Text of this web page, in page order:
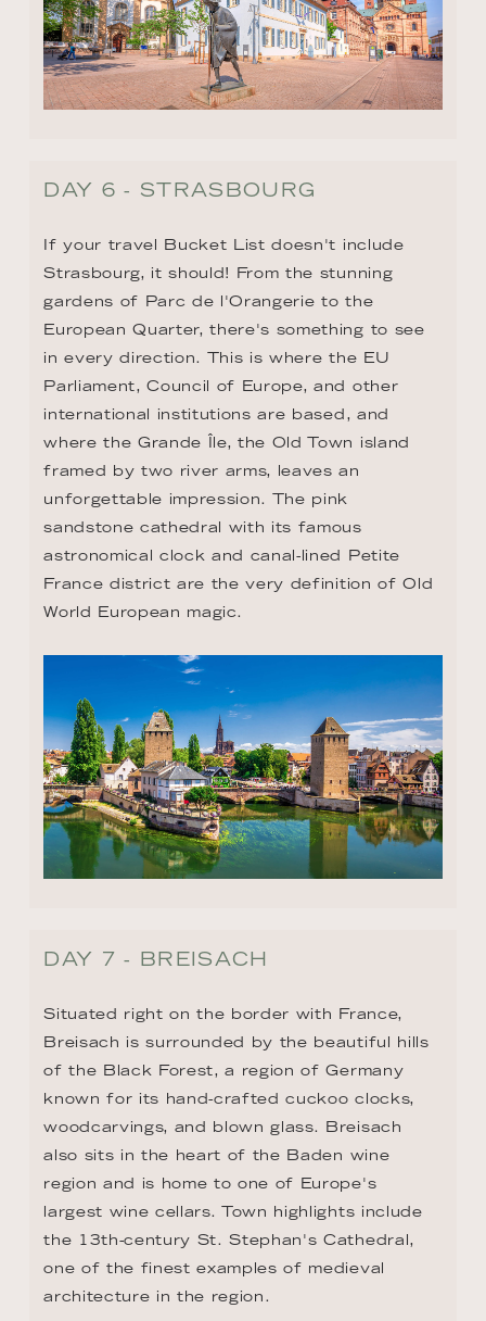
DAY 6 - STRASBOURG
If your travel Bucket List doesn't include
Strasbourg, it should! From the stunning
gardens of Parc de l'Orangerie to the
European Quarter, there's something to see
in every direction. This is where the EU
Parliament, Council of Europe, and other
international institutions are based, and
where the Grande Île, the Old Town island
framed by two river arms, leaves an
unforgettable impression. The pink
sandstone cathedral with its famous
astronomical clock and canal-lined Petite
France district are the very definition of Old
World European magic.
DAY 7 - BREISACH
Situated right on the border with France,
Breisach is surrounded by the beautiful hills
of the Black Forest, a region of Germany
known for its hand-crafted cuckoo clocks,
woodcarvings, and blown glass. Breisach
also sits in the heart of the Baden wine
region and is home to one of Europe's
largest wine cellars. Town highlights include
the 13th-century St. Stephan's Cathedral,
one of the finest examples of medieval
architecture in the region.